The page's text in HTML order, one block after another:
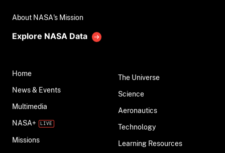
About NASA's Mission
Explore NASA Data
Home
News & Events
Multimedia
NASA+
Missions
The Universe
Science
Aeronautics
Technology
Learning Resources